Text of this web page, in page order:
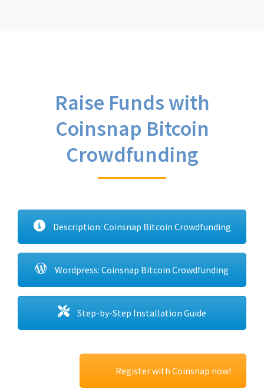
Raise Funds with
Coinsnap Bitcoin
Crowdfunding
Description: Coinsnap Bitcoin Crowdfunding
Wordpress: Coinsnap Bitcoin Crowdfunding
Step-by-Step Installation Guide
Register with Coinsnap now!